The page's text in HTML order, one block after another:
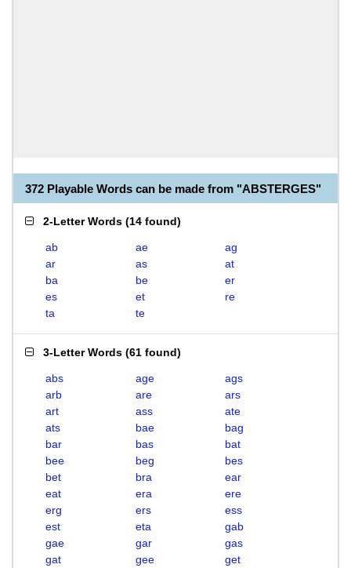
372 Playable Words can be made from "ABSTERGES"
2-Letter Words (14 found)
ab ae
ag
ar
as
at
ba
be
er
es
et
re
ta
te
3-Letter Words (61 found)
abs age
ags
arb
are
ars
art
ass
ate
ats
bae
bag
bar
bas
bat
bee
beg
bes
bet
bra
ear
eat
era
ere
erg
ers
ess
est
eta
gab
gae
gar
gas
gat
gee
get